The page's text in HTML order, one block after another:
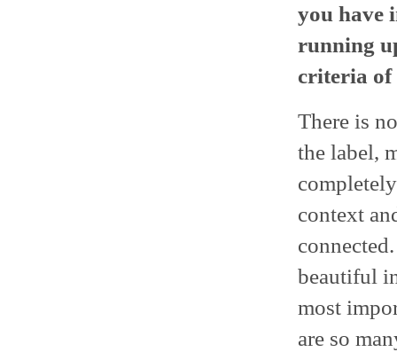
you have
running
criteria of
There is
the label,
context
beautiful
most
are so